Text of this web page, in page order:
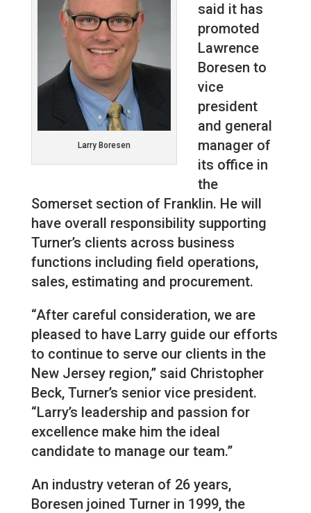
Larry Boresen
said it has
promoted
Lawrence
Boresen to
vice
president
and general
manager of
its office in
the
Somerset section of Franklin. He will
have overall responsibility supporting
Turner’s clients across business
functions including field operations,
sales, estimating and procurement.
“After careful consideration, we are
pleased to have Larry guide our efforts
to continue to serve our clients in the
New Jersey region,” said Christopher
Beck, Turner’s senior vice president.
“Larry’s leadership and passion for
excellence make him the ideal
candidate to manage our team.”
An industry veteran of 26 years,
Boresen joined Turner in 1999, the